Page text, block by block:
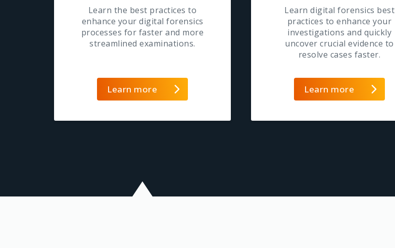
Learn the best practices to
enhance your digital forensics
processes for faster and more
streamlined examinations.
Learn more
Learn digital forensics best
practices to enhance your
investigations and quickly
uncover crucial evidence to
resolve cases faster.
Learn more